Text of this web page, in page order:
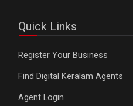
Quick Links
Register Your Business
Find Digital Keralam Agents
Agent Login